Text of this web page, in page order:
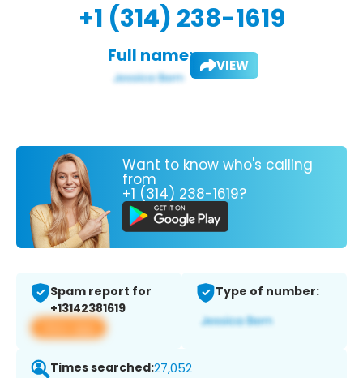
+1 (314) 238-1619
Full name: VIEW
Want to know who's calling
from
+1 (314) 238-1619?
Spam report for
+13142381619
View app
Type of number:
Times searched:27,052